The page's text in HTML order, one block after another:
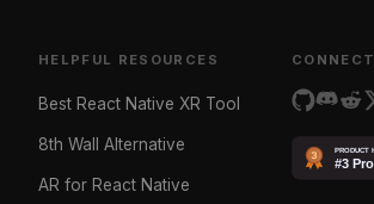
HELPFUL RESOURCES
Best React Native XR Tool
8th Wall Alternative
AR for React Native
CONNECT